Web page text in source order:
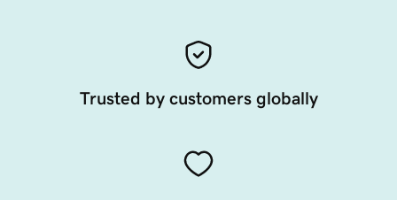
Trusted by customers globally